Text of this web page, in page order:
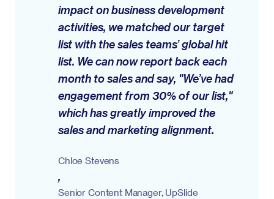
impact on business development
activities, we matched our target
list with the sales teams’ global hit
list. We can now report back each
month to sales and say, "We’ve had
engagement from 30% of our list,"
which has greatly improved the
sales and marketing alignment.
Chloe Stevens
,
Senior Content Manager, UpSlide